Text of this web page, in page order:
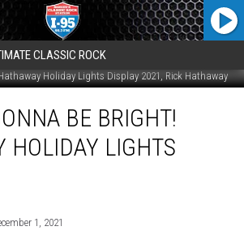
CLASSIC ROCK
Holiday Lights Display 2021, Rick Hathaway
BE BRIGHT!
HOLIDAY LIGHTS
1, 2021